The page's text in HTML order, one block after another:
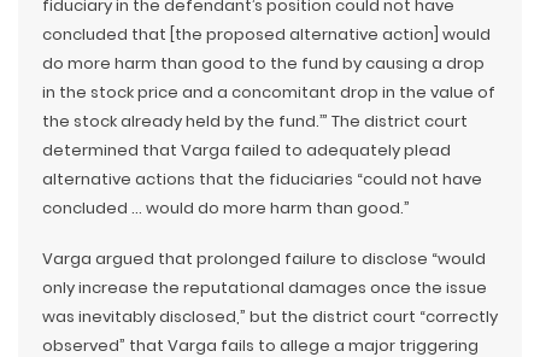
fiduciary in the defendant’s position could not have
concluded that [the proposed alternative action] would
do more harm than good to the fund by causing a drop
in the stock price and a concomitant drop in the value of
the stock already held by the fund.’” The district court
determined that Varga failed to adequately plead
alternative actions that the fiduciaries “could not have
concluded … would do more harm than good.”
Varga argued that prolonged failure to disclose “would
only increase the reputational damages once the issue
was inevitably disclosed,” but the district court “correctly
observed” that Varga fails to allege a major triggering